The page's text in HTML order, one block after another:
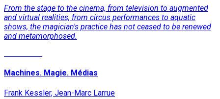
From the stage to the cinema, from television to augmented
and virtual realities, from circus performances to aquatic
shows, the magician's practice has not ceased to be renewed
and metamorphosed.
Machines. Magie. Médias
Frank Kessler, Jean-Marc Larrue